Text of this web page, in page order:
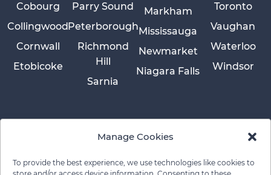
Manage Cookies
To provide the best experience, we use technologies like cookies to
Cobourg
Collingwood
Cornwall
Etobicoke
Markham
Mississauga
Newmarket
Niagara Falls
Parry Sound
Peterborough
Richmond
Hill
Sarnia
Toronto
Vaughan
Waterloo
Windsor